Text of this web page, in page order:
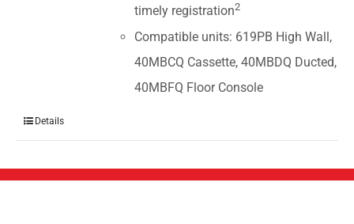
timely registration2
Compatible units: 619PB High Wall,
40MBCQ Cassette, 40MBDQ Ducted,
40MBFQ Floor Console
Details